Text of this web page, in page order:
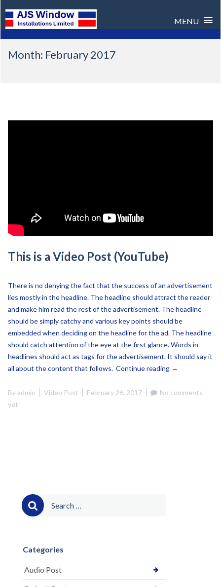
MENU ≡
Month: February 2017
This is a Video Post (YouTube)
There is no denying the fact that the success of an advertisement
lies mostly in the headline. The headline should attract the reader
and make him read the rest of the advertisement. The headline
should be simply catchy and various key points should be
embedded when deciding on the headline for the ad. The headline
should catch attention of the eye at the first glance. Words in
headlines should act as tags for the advertisement. It should say it
all about the content that follows. Continue reading “This
a
→
Byadmin Video Post February 26, 2017
No comments
yet
Search
for:
Categories
Audio Post